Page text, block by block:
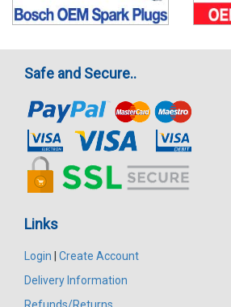
Safe and Secure..
Links
Login
Create Account
Delivery Information